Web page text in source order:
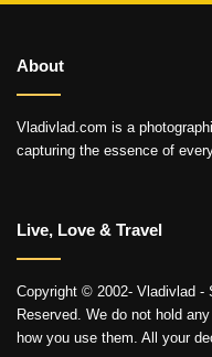
About
Vladivlad.com is a
capturing the essence of
Live, Love & Travel
Copyright © 2002- Vladivlad -
Reserved. We do not hold
how you use them. All your